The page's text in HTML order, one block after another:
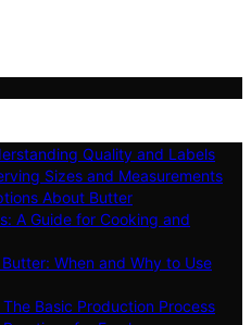
Quality and Labels
Sizes and Measurements
About Butter
A Guide for Cooking and
When and Why to Use
Basic Production Process